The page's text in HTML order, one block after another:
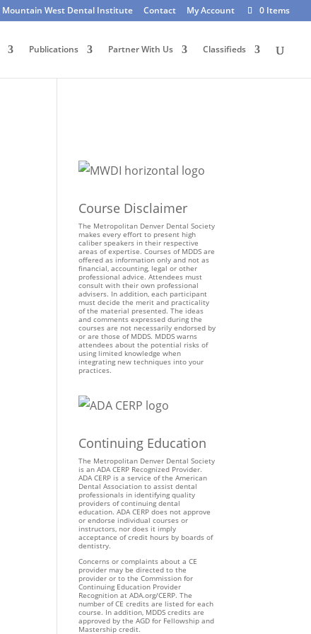
Mountain West Dental Institute Contact My Account 0 Items
Publications Partner With Us Classifieds
Course Disclaimer
The Metropolitan Denver Dental Society
makes every effort to present high
caliber speakers in their respective
areas of expertise. Courses of MDDS are
offered as information only and not as
financial, accounting, legal or other
professional advice. Attendees must
consult with their own professional
advisers. In addition, each participant
must decide the merit and practicality
of the material presented. The ideas
and comments expressed during the
courses are not necessarily endorsed by
or are those of MDDS. MDDS warns
attendees about the potential risks of
using limited knowledge when
integrating new techniques into your
practices.
Continuing Education
The Metropolitan Denver Dental Society
is an ADA CERP Recognized Provider.
ADA CERP is a service of the American
Dental Association to assist dental
professionals in identifying quality
providers of continuing dental
education. ADA CERP does not approve
or endorse individual courses or
instructors, nor does it imply
acceptance of credit hours by boards of
dentistry.
Concerns or complaints about a CE
provider may be directed to the
provider or to the Commission for
Continuing Education Provider
Recognition at ADA.org/CERP. The
number of CE credits are listed for each
course. In addition, MDDS credits are
approved by the AGD for Fellowship and
Mastership credit.